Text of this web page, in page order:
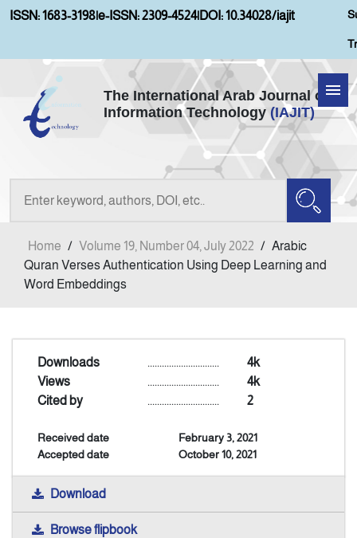
ISSN: 1683-3198|e-ISSN: 2309-4524|DOI: 10.34028/iajit
The International Arab Journal of
Information Technology (IAJIT)
Home
Aims and Scopes
Current Issue
Indexing
Announcement
Home / Volume 19, Number 04, July 2022 / Arabic
Quran Verses Authentication Using Deep Learning and
Word Embeddings
Downloads 4k
..............................
Views
4k
..............................
Cited by
2
..............................
Received date
February 3, 2021
Accepted date
October 10, 2021
Download
Browse flipbook